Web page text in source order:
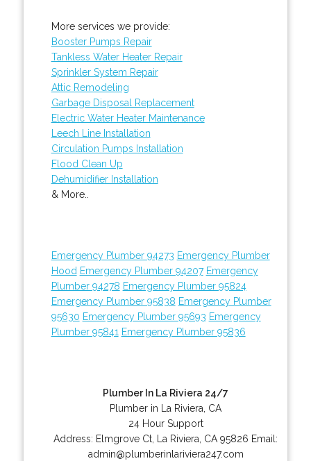
More services we provide:
Booster Pumps Repair
Tankless Water Heater Repair
Sprinkler System Repair
Attic Remodeling
Garbage Disposal Replacement
Electric Water Heater Maintenance
Leech Line Installation
Circulation Pumps Installation
Flood Clean Up
Dehumidifier Installation
& More..
Emergency Plumber 94273 Emergency Plumber
Hood Emergency Plumber 94207 Emergency
Plumber 94278 Emergency Plumber 95824
Emergency Plumber 95838 Emergency Plumber
95630 Emergency Plumber 95693 Emergency
Plumber 95841 Emergency Plumber 95836
Plumber In La Riviera 24/7
Plumber in La Riviera, CA
24 Hour Support
Address: Elmgrove Ct La Riviera CA 95826 Email:
admin@plumberinlariviera247.com